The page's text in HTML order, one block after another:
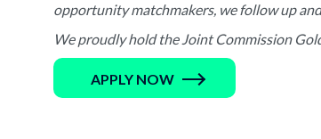
opportunity matchmakers, we follow up
We proudly hold the Joint Commission
APPLY NOW